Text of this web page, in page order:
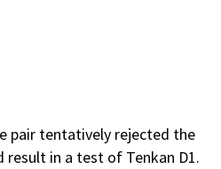
pair tentatively rejected the
result in a test of Tenkan D1.